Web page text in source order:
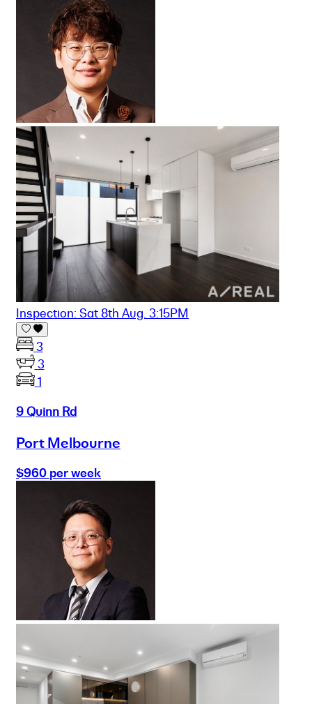
Inspection: Sat 8th Aug. 3:15PM
3
3
1
9 Quinn Rd
Port Melbourne
$960 per week